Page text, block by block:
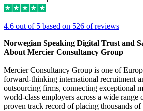
4.6 out of 5 based on 526 of reviews
Norwegian Speaking Digital Trust and
About Mercier Consultancy Group
Mercier Consultancy Group is one of
forward-thinking international recruitment
outsourcing firms, connecting exceptional
world-class employers across a wide range
proven track record of placing thousands of